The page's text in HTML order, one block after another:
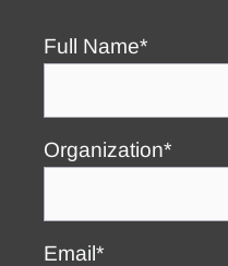
Full Name*
Organization*
Email*